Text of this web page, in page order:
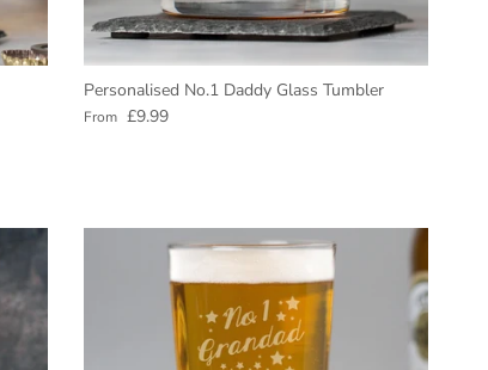
Personalised No.1 Daddy Glass Tumbler
Regular price
From £9.99